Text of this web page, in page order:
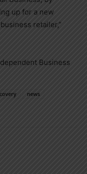
up for a new
retailer,”
Business
news